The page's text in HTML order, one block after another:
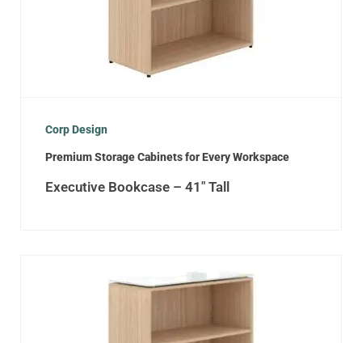
Corp Design
Premium Storage Cabinets for Every Workspace
Executive Bookcase – 41″ Tall